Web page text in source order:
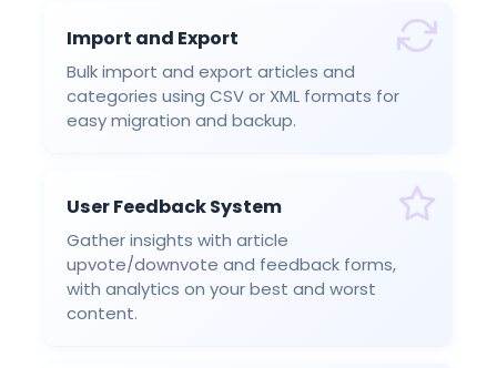
Import and Export
Bulk import and export articles and
categories using CSV or XML formats for
easy migration and backup.
User Feedback System
Gather insights with article
upvote/downvote and feedback forms,
with analytics on your best and worst
content.